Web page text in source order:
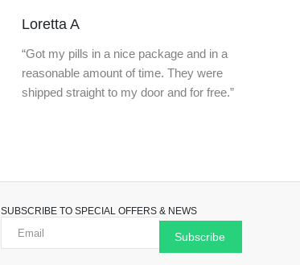
Loretta A
“Got my pills in a nice package and in a
reasonable amount of time. They were
shipped straight to my door and for free.”
SUBSCRIBE TO SPECIAL OFFERS & NEWS
Subscribe